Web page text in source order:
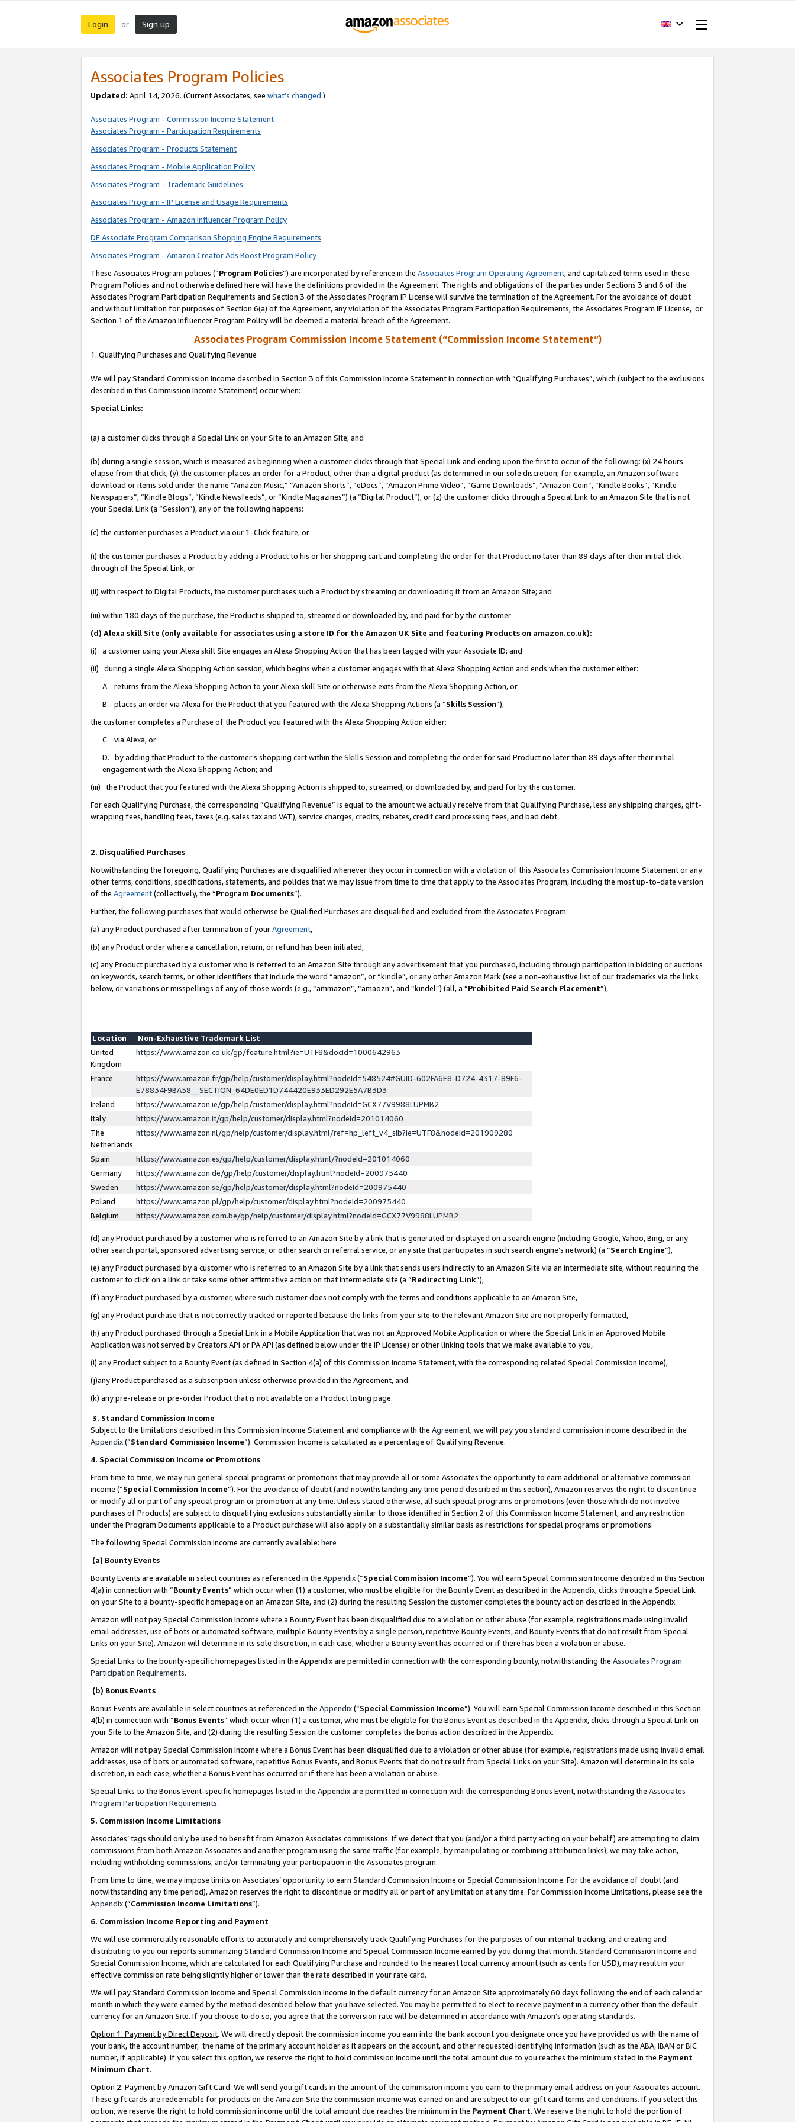
Login or Sign up
Associates Program Policies
Updated: April 14, 2026. (Current Associates, see what’s changed.)
Associates Program - Commission Income Statement
Associates Program - Participation Requirements
Associates Program - Products Statement
Associates Program - Mobile Application Policy
Associates Program - Trademark Guidelines
Associates Program - IP License and Usage Requirements
Associates Program - Amazon Influencer Program Policy
DE Associate Program Comparison Shopping Engine Requirements
Associates Program - Amazon Creator Ads Boost Program Policy
These Associates Program policies (“Program Policies”) are incorporated by reference in the Associates Program Operating Agreement, and capitalized terms used in these
Program Policies and not otherwise defined here will have the definitions provided in the Agreement. The rights and obligations of the parties under Sections 3 and 6 of the
Associates Program Participation Requirements and Section 3 of the Associates Program IP License will survive the termination of the Agreement. For the avoidance of doubt
and without limitation for purposes of Section 6(a) of the Agreement, any violation of the Associates Program Participation Requirements, the Associates Program IP License, or
Section 1 of the Amazon Influencer Program Policy will be deemed a material breach of the Agreement.
Associates Program Commission Income Statement (“Commission Income Statement”)
1. Qualifying Purchases and Qualifying Revenue
We will pay Standard Commission Income described in Section 3 of this Commission Income Statement in connection with “Qualifying Purchases”, which (subject to the exclusions
described in this Commission Income Statement) occur when:
Special Links:
(a) a customer clicks through a Special Link on your Site to an Amazon Site; and
(b) during a single session, which is measured as beginning when a customer clicks through that Special Link and ending upon the first to occur of the following: (x) 24 hours
elapse from that click, (y) the customer places an order for a Product, other than a digital product (as determined in our sole discretion; for example, an Amazon software
download or items sold under the name “Amazon Music,” “Amazon Shorts”, “eDocs”, “Amazon Prime Video”, “Game Downloads”, “Amazon Coin”, “Kindle Books”, “Kindle
Newspapers”, “Kindle Blogs”, “Kindle Newsfeeds”, or “Kindle Magazines”) (a “Digital Product”), or (z) the customer clicks through a Special Link to an Amazon Site that is not
your Special Link (a “Session”), any of the following happens:
(c) the customer purchases a Product via our 1-Click feature, or
(i) the customer purchases a Product by adding a Product to his or her shopping cart and completing the order for that Product no later than 89 days after their initial click-
through of the Special Link, or
(ii) with respect to Digital Products, the customer purchases such a Product by streaming or downloading it from an Amazon Site; and
(iii) within 180 days of the purchase, the Product is shipped to, streamed or downloaded by, and paid for by the customer
(d) Alexa skill Site (only available for associates using a store ID for the Amazon UK Site and featuring Products on amazon.co.uk):
(i) a customer using your Alexa skill Site engages an Alexa Shopping Action that has been tagged with your Associate ID; and
(ii) during a single Alexa Shopping Action session, which begins when a customer engages with that Alexa Shopping Action and ends when the customer either:
A. returns from the Alexa Shopping Action to your Alexa skill Site or otherwise exits from the Alexa Shopping Action, or
B. places an order via Alexa for the Product that you featured with the Alexa Shopping Actions (a “Skills Session”),
the customer completes a Purchase of the Product you featured with the Alexa Shopping Action either:
C. via Alexa, or
D. by adding that Product to the customer’s shopping cart within the Skills Session and completing the order for said Product no later than 89 days after their initial
engagement with the Alexa Shopping Action; and
(iii) the Product that you featured with the Alexa Shopping Action is shipped to, streamed, or downloaded by, and paid for by the customer.
For each Qualifying Purchase, the corresponding “Qualifying Revenue” is equal to the amount we actually receive from that Qualifying Purchase, less any shipping charges, gift-
wrapping fees, handling fees, taxes (e.g. sales tax and VAT), service charges, credits, rebates, credit card processing fees, and bad debt.
2. Disqualified Purchases
Notwithstanding the foregoing, Qualifying Purchases are disqualified whenever they occur in connection with a violation of this Associates Commission Income Statement or any
other terms, conditions, specifications, statements, and policies that we may issue from time to time that apply to the Associates Program, including the most up-to-date version
of the Agreement(collectively, the “Program Documents”).
Further, the following purchases that would otherwise be Qualified Purchases are disqualified and excluded from the Associates Program:
(a) any Product purchased after termination of yourAgreement,
(b) any Product order where a cancellation, return, or refund has been initiated,
(c) any Product purchased by a customer who is referred to an Amazon Site through any advertisement that you purchased, including through participation in bidding or auctions
on keywords, search terms, or other identifiers that include the word “amazon”, or “kindle”, or any other Amazon Mark (see a non-exhaustive list of our trademarks via the links
below, or variations or misspellings of any of those words (e.g., “ammazon”, “amaozn”, and “kindel”) (all, a “Prohibited Paid Search Placement”),
Location
Non-Exhaustive Trademark List
United
Kingdom
https://www.amazon.co.uk/gp/feature.html?ie=UTF8&docId=1000642963
France
https://www.amazon.fr/gp/help/customer/display.html?nodeId=548524#GUID-602FA6E8-D724-4317-89F6-
E78834F9BA58__SECTION_64DE0ED1D744420E933ED292E5A7B3D3
Ireland
https://www.amazon.ie/gp/help/customer/display.html?nodeId=GCX77V9988LUPMB2
Italy
https://www.amazon.it/gp/help/customer/display.html?nodeId=201014060
The
Netherlands
https://www.amazon.nl/gp/help/customer/display.html/ref=hp_left_v4_sib?ie=UTF8&nodeId=201909280
Spain
https://www.amazon.es/gp/help/customer/display.html/?nodeId=201014060
Germany
https://www.amazon.de/gp/help/customer/display.html?nodeId=200975440
Sweden
https://www.amazon.se/gp/help/customer/display.html?nodeId=200975440
Poland
https://www.amazon.pl/gp/help/customer/display.html?nodeId=200975440
Belgium
https://www.amazon.com.be/gp/help/customer/display.html?nodeId=GCX77V9988LUPMB2
(d) any Product purchased by a customer who is referred to an Amazon Site by a link that is generated or displayed on a search engine (including Google, Yahoo, Bing, or any
other search portal, sponsored advertising service, or other search or referral service, or any site that participates in such search engine’s network) (a “Search Engine”),
(e) any Product purchased by a customer who is referred to an Amazon Site by a link that sends users indirectly to an Amazon Site via an intermediate site, without requiring the
customer to click on a link or take some other affirmative action on that intermediate site (a “Redirecting Link”),
(f) any Product purchased by a customer, where such customer does not comply with the terms and conditions applicable to an Amazon Site,
(g) any Product purchase that is not correctly tracked or reported because the links from your site to the relevant Amazon Site are not properly formatted,
(h) any Product purchased through a Special Link in a Mobile Application that was not an Approved Mobile Application or where the Special Link in an Approved Mobile
Application was not served by Creators API or PA API (as defined below under the IP License) or other linking tools that we make available to you,
(i) any Product subject to a Bounty Event (as defined in Section 4(a) of this Commission Income Statement, with the corresponding related Special Commission Income),
(j)any Product purchased as a subscription unless otherwise provided in the Agreement, and.
(k) any pre-release or pre-order Product that is not available on a Product listing page.
3. Standard Commission Income
Subject to the limitations described in this Commission Income Statement and compliance with the Agreement, we will pay you standard commission income described in the
Appendix(”Standard Commission Income”). Commission Income is calculated as a percentage of Qualifying Revenue.
4. Special Commission Income or Promotions
From time to time, we may run general special programs or promotions that may provide all or some Associates the opportunity to earn additional or alternative commission
income (“Special Commission Income”). For the avoidance of doubt (and notwithstanding any time period described in this section), Amazon reserves the right to discontinue
or modify all or part of any special program or promotion at any time. Unless stated otherwise, all such special programs or promotions (even those which do not involve
purchases of Products) are subject to disqualifying exclusions substantially similar to those identified in Section 2 of this Commission Income Statement, and any restriction
under the Program Documents applicable to a Product purchase will also apply on a substantially similar basis as restrictions for special programs or promotions.
The following Special Commission Income are currently available: here
(a) Bounty Events
Bounty Events are available in select countries as referenced in the Appendix(“Special Commission Income”). You will earn Special Commission Income described in this Section
4(a) in connection with “Bounty Events” which occur when (1) a customer, who must be eligible for the Bounty Event as described in the Appendix, clicks through a Special Link
on your Site to a bounty-specific homepage on an Amazon Site, and (2) during the resulting Session the customer completes the bounty action described in the Appendix.
Amazon will not pay Special Commission Income where a Bounty Event has been disqualified due to a violation or other abuse (for example, registrations made using invalid
email addresses, use of bots or automated software, multiple Bounty Events by a single person, repetitive Bounty Events, and Bounty Events that do not result from Special
Links on your Site). Amazon will determine in its sole discretion, in each case, whether a Bounty Event has occurred or if there has been a violation or abuse.
Special Links to the bounty-specific homepages listed in the Appendix are permitted in connection with the corresponding bounty, notwithstanding the Associates Program
Participation Requirements.
(b) Bonus Events
Bonus Events are available in select countries as referenced in the Appendix(“Special Commission Income”). You will earn Special Commission Income described in this Section
4(b) in connection with “Bonus Events” which occur when (1) a customer, who must be eligible for the Bonus Event as described in the Appendix, clicks through a Special Link on
your Site to the Amazon Site, and (2) during the resulting Session the customer completes the bonus action described in the Appendix.
Amazon will not pay Special Commission Income where a Bonus Event has been disqualified due to a violation or other abuse (for example, registrations made using invalid email
addresses, use of bots or automated software, repetitive Bonus Events, and Bonus Events that do not result from Special Links on your Site). Amazon will determine in its sole
discretion, in each case, whether a Bonus Event has occurred or if there has been a violation or abuse.
Special Links to the Bonus Event-specific homepages listed in the Appendix are permitted in connection with the corresponding Bonus Event, notwithstanding the Associates
Program Participation Requirements.
5. Commission Income Limitations
Associates’ tags should only be used to benefit from Amazon Associates commissions. If we detect that you (and/or a third party acting on your behalf) are attempting to claim
commissions from both Amazon Associates and another program using the same traffic (for example, by manipulating or combining attribution links), we may take action,
including withholding commissions, and/or terminating your participation in the Associates program.
From time to time, we may impose limits on Associates’ opportunity to earn Standard Commission Income or Special Commission Income. For the avoidance of doubt (and
notwithstanding any time period), Amazon reserves the right to discontinue or modify all or part of any limitation at any time. For Commission Income Limitations, please see the
Appendix(“Commission Income Limitations”).
6. Commission Income Reporting and Payment
We will use commercially reasonable efforts to accurately and comprehensively track Qualifying Purchases for the purposes of our internal tracking, and creating and
distributing to you our reports summarizing Standard Commission Income and Special Commission Income earned by you during that month. Standard Commission Income and
Special Commission Income, which are calculated for each Qualifying Purchase and rounded to the nearest local currency amount (such as cents for USD), may result in your
effective commission rate being slightly higher or lower than the rate described in your rate card.
We will pay Standard Commission Income and Special Commission Income in the default currency for an Amazon Site approximately 60 days following the end of each calendar
month in which they were earned by the method described below that you have selected. You may be permitted to elect to receive payment in a currency other than the default
currency for an Amazon Site. If you choose to do so, you agree that the conversion rate will be determined in accordance with Amazon’s operating standards.
Option 1: Payment by Direct Deposit. We will directly deposit the commission income you earn into the bank account you designate once you have provided us with the name of
your bank, the account number, the name of the primary account holder as it appears on the account, and other requested identifying information (such as the ABA, IBAN or BIC
number, if applicable). If you select this option, we reserve the right to hold commission income until the total amount due to you reaches the minimum stated in the Payment
Minimum Chart.
Option 2: Payment by Amazon Gift Card. We will send you gift cards in the amount of the commission income you earn to the primary email address on your Associates account.
These gift cards are redeemable for products on the Amazon Site the commission income was earned on and are subject to our gift card terms and conditions. If you select this
option, we reserve the right to hold commission income until the total amount due reaches the minimum in the Payment Chart. We reserve the right to hold the portion of